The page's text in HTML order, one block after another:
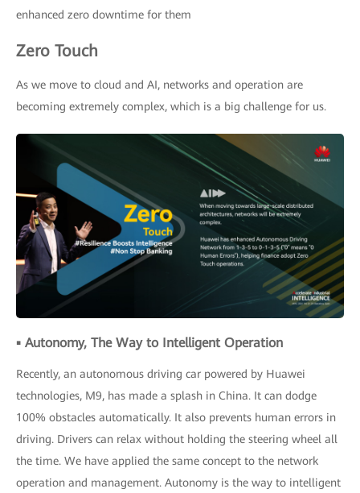
enhanced zero downtime for them
Zero Touch
As we move to cloud and AI, networks and operation are
becoming extremely complex, which is a big challenge for us.
▪ Autonomy, The Way to Intelligent Operation
Recently, an autonomous driving car powered by Huawei
technologies, M9, has made a splash in China. It can dodge
100% obstacles automatically. It also prevents human errors in
driving. Drivers can relax without holding the steering wheel all
the time. We have applied the same concept to the network
operation and management. Autonomy is the way to intelligent